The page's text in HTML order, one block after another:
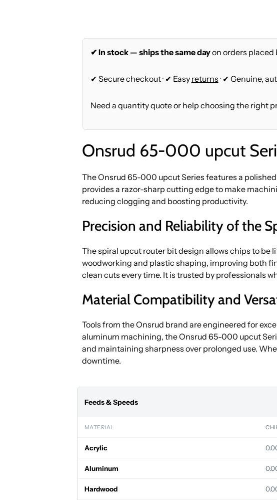
✔ In stock — ships the same dayon orders placed
✔ Secure checkout · ✔ Easy returns · ✔ Genuine,
Need a quantity quote or help choosing the right
Onsrud 65-000 upcut
The Onsrud 65-000 upcut Series features a
provides a razor-sharp cutting edge to make
reducing clogging and boosting productivity.
Precision and Reliability of the
The spiral upcut router bit design allows chips to be
woodworking and plastic shaping, improving both
clean cuts every time. It is trusted by professionals
Material Compatibility and
Tools from the Onsrud brand are engineered for
aluminum machining, the Onsrud 65-000 upcut
and maintaining sharpness over prolonged use.
downtime.
Feeds & Speeds
MATERIAL
Acrylic
Aluminum
Hardwood